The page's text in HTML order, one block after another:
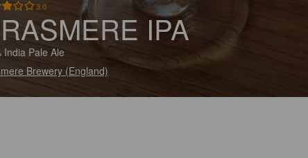
3.0
IPA
India Pale Ale
Brewery (England)